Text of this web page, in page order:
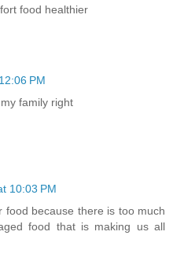
food healthier
PM
family right
10:03 PM
food because there is too much
food that is making us all